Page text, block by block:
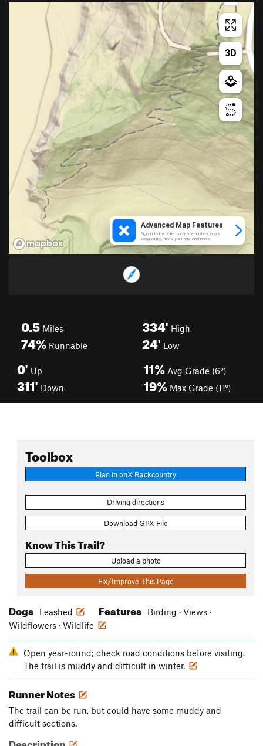
0.5 Miles
74% Runnable
334' High
24' Low
0' Up
311' Down
11% Avg Grade (6°)
19% Max Grade (11°)
Toolbox
Plan in onX Backcountry
Driving directions
Download GPX File
Know This Trail?
Upload a photo
Fix/Improve This Page
Dogs Leashed Features
Birding · Views ·
Wildflowers · Wildlife
Open year-round; check road conditions before visiting.
The trail is muddy and difficult in winter.
Runner Notes
The trail can be run, but could have some muddy and
difficult sections.
Description